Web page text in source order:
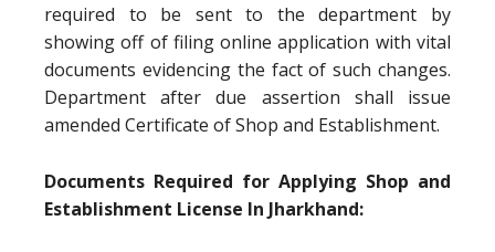
required to be sent to the department by
showing off of filing online application with vital
documents evidencing the fact of such changes.
Department after due assertion shall issue
amended Certificate of Shop and Establishment.
Documents Required for Applying Shop and
Establishment License In Jharkhand: